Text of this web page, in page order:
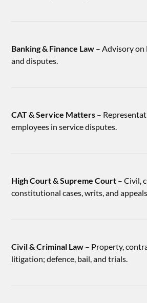
Banking & Finance Law – Advisory on
and disputes.
CAT & Service Matters –
employees in service disputes.
High Court & Supreme Court – Civil,
constitutional cases, writs, and appeals.
Civil & Criminal Law – Property,
litigation; defence, bail, and trials.